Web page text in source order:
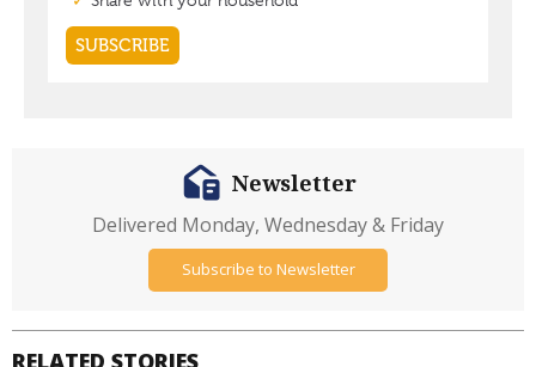
RELATED STORIES
Newsletter
Delivered Monday, Wednesday & Friday
Subscribe to Newsletter